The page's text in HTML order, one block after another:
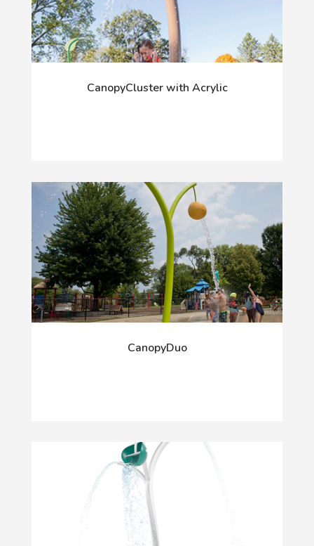
CanopyCluster with Acrylic
CanopyDuo